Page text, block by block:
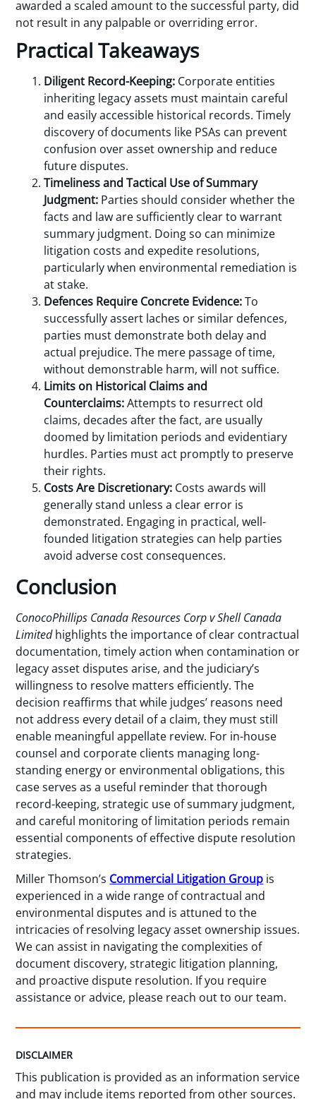
awarded a scaled amount to the successful party, did
not result in any palpable or overriding error.
Practical Takeaways
Diligent Record-Keeping: Corporate entities
inheriting legacy assets must maintain careful
and easily accessible historical records. Timely
discovery of documents like PSAs can prevent
confusion over asset ownership and reduce
future disputes.
Timeliness and Tactical Use of Summary
Judgment: Parties should consider whether the
facts and law are sufficiently clear to warrant
summary judgment. Doing so can minimize
litigation costs and expedite resolutions,
particularly when environmental remediation is
at stake.
Defences Require Concrete Evidence:To
successfully assert laches or similar defences,
parties must demonstrate both delay and
actual prejudice. The mere passage of time,
without demonstrable harm, will not suffice.
Limits on Historical Claims and
Counterclaims:Attempts to resurrect old
claims, decades after the fact, are usually
doomed by limitation periods and evidentiary
hurdles. Parties must act promptly to preserve
their rights.
Costs Are Discretionary: Costs awards will
generally stand unless a clear error is
demonstrated. Engaging in practical, well-
founded litigation strategies can help parties
avoid adverse cost consequences.
Conclusion
ConocoPhillips Canada Resources Corp v Shell Canada
Limitedhighlights the importance of clear contractual
documentation, timely action when contamination or
legacy asset disputes arise, and the judiciary’s
willingness to resolve matters efficiently. The
decision reaffirms that while judges’ reasons need
not address every detail of a claim, they must still
enable meaningful appellate review. For in-house
counsel and corporate clients managing long-
standing energy or environmental obligations, this
case serves as a useful reminder that thorough
record-keeping, strategic use of summary judgment,
and careful monitoring of limitation periods remain
essential components of effective dispute resolution
strategies.
Miller Thomson’s Commercial Litigation Group is
experienced in a wide range of contractual and
environmental disputes and is attuned to the
intricacies of resolving legacy asset ownership issues.
We can assist in navigating the complexities of
document discovery, strategic litigation planning,
and proactive dispute resolution. If you require
assistance or advice, please reach out to our team.
DISCLAIMER
This publication is provided as an information service
and may include items reported from other sources.